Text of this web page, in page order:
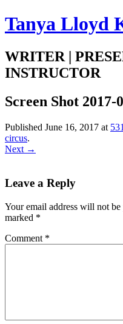
Tanya Lloyd
WRITER |
INSTRUCTOR
Screen Shot
Published June 16, 2017 at
circus.
Next →
Leave a Reply
Your email address will not be
marked *
Comment *